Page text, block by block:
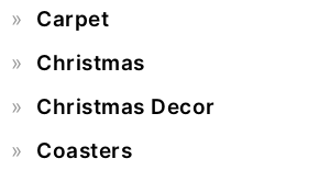
Carpet
Christmas
Christmas Decor
Coasters